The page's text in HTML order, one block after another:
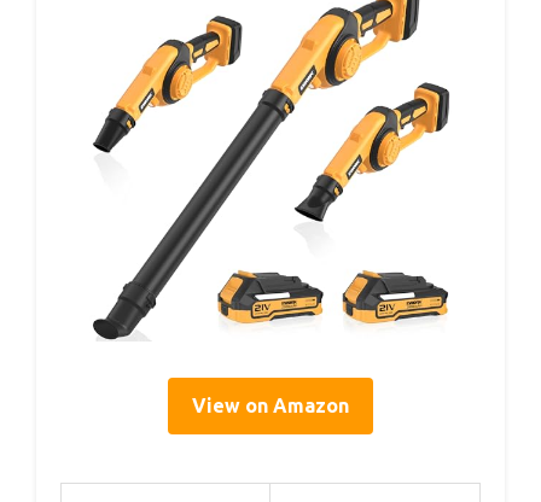
View on Amazon